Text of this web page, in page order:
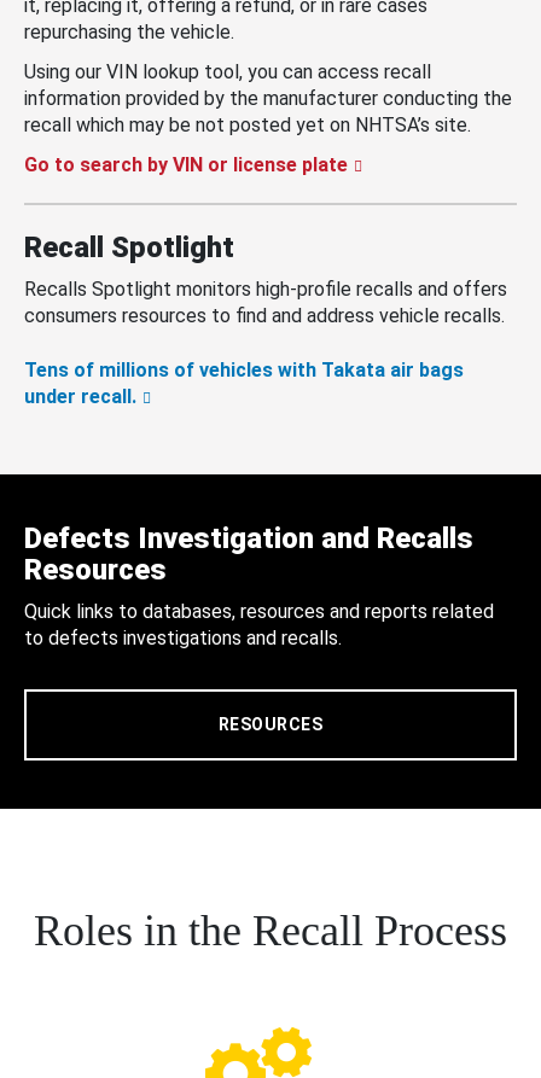
it, replacing it, offering a refund, or in rare cases
repurchasing the vehicle.
Using our VIN lookup tool, you can access recall
information provided by the manufacturer conducting the
recall which may be not posted yet on NHTSA’s site.
Go to search by VIN or license plate
Recall Spotlight
Recalls Spotlight monitors high-profile recalls and offers
consumers resources to find and address vehicle recalls.
Tens of millions of vehicles with Takata air bags
under recall.
Defects Investigation and Recalls
Resources
Quick links to databases, resources and reports related
to defects investigations and recalls.
RESOURCES
Roles in the Recall Process